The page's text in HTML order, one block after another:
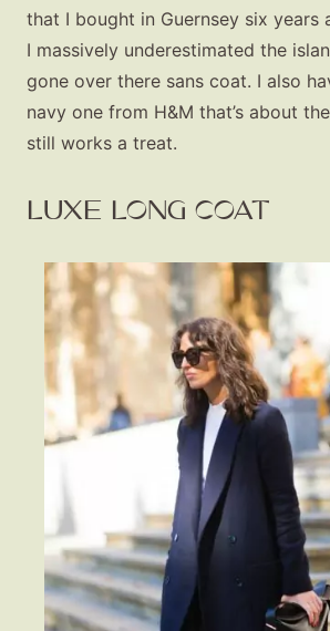
that I bought in Guernsey six years
I massively underestimated the
gone over there sans coat. I also
navy one from H&M that’s about
still works a treat.
LUXE LONG COAT